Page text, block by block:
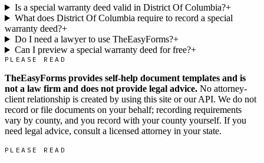
Is a special warranty deed valid in District Of Columbia?+
What does District Of Columbia require to record a special
warranty deed?+
Do I need a lawyer to use TheEasyForms?+
Can I preview a special warranty deed for free?+
PLEASE READ
TheEasyForms provides self-help document templates and is
not a law firm and does not provide legal advice. No attorney-
client relationship is created by using this site or our API. We do not
record or file documents on your behalf; recording requirements
vary by county, and you record with your county yourself. If you
need legal advice, consult a licensed attorney in your state.
PLEASE READ